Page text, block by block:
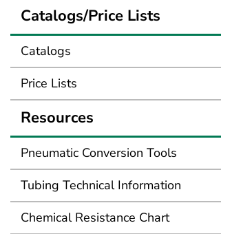
Catalogs/Price Lists
Catalogs
Price Lists
Resources
Pneumatic Conversion Tools
Tubing Technical Information
Chemical Resistance Chart